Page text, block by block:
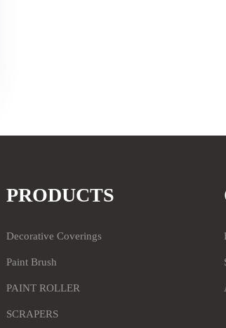
PRODUCTS
Decorative Coverings
Paint Brush
PAINT ROLLER
SCRAPERS